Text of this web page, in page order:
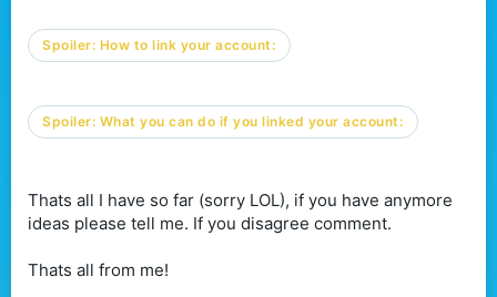
Spoiler: How to link your account:
Spoiler: What you can do if you linked your account:
Thats all I have so far (sorry LOL), if you have anymore
ideas please tell me. If you disagree comment.
Thats all from me!